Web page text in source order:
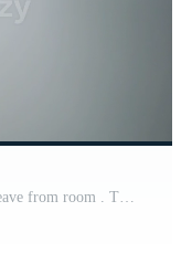
Men are close the lights after not use and leave from room . Turning off energy if not in use for saves energy and reduces global warming. Concept energy for life and future. Free Video